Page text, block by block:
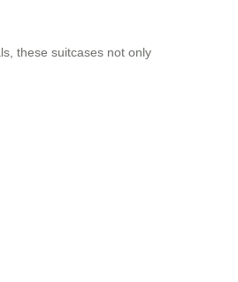
these suitcases not only